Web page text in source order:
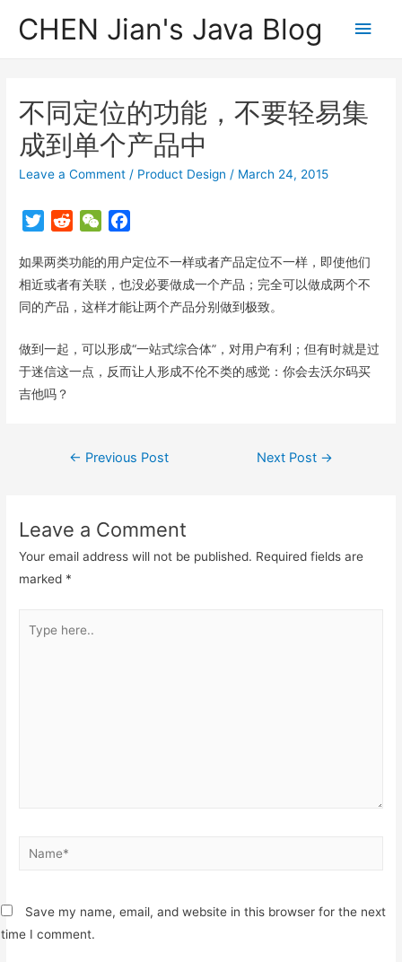
CHEN Jian's Java Blog
Main
不同定位的功能，不要轻易集
成到单个产品中
Leave a Comment / Product Design / March 24, 2015
T
i
t
t
r
d
d
i
W
C
h
a
c
e
b
o
k
如果两类功能的用户定位不一样或者产品定位不一样，即使他们
相近或者有关联，也没必要做成一个产品；完全可以做成两个不
同的产品，这样才能让两个产品分别做到极致。
做到一起，可以形成“一站式综合体”，对用户有利；但有时就是过
于迷信这一点，反而让人形成不伦不类的感觉：你会去沃尔码买
吉他吗？
Post
← Previous Post Next Post →
Leave a Comment
Your email address will not be published. Required fields are
marked *
here..
Name*
Save my name, email, and website in this browser for the next
time I comment.